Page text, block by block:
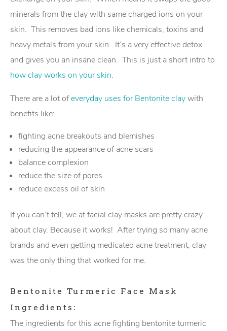
minerals from the clay with same charged ions on your
skin. This removes bad ions like chemicals, toxins and
heavy metals from your skin. It’s a very effective detox
and gives you an insane clean. This is just a short intro to
how clay works on your skin.
There are a lot ofeveryday uses for Bentonite claywith
benefits like:
fighting acne breakouts and blemishes
reducing the appearance of acne scars
balance complexion
reduce the size of pores
reduce excess oil of skin
If you can’t tell, we at facial clay masks are pretty crazy
about clay. Because it works! After trying so many acne
brands and even getting medicated acne treatment, clay
was the only thing that worked for me.
Bentonite Turmeric Face Mask
Ingredients:
The ingredients for this acne fighting bentonite turmeric